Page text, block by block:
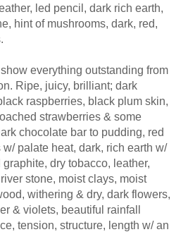
led pencil, dark rich earth,
hint of mushrooms, dark, red,
everything outstanding from
Ripe, juicy, brilliant; dark
raspberries, black plum skin,
strawberries & some
chocolate bar to pudding, red
palate heat, dark, rich earth w/
dry tobacco, leather,
stone, moist clays, moist
withering & dry, dark flowers,
& violets, beautiful rainfall
tension, structure, length w/ an